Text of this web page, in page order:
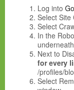
Log into
Select Site
Select
In the
Next to
for every
/profiles/
Select